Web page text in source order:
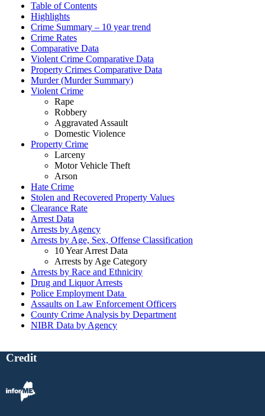
Table of Contents
Highlights
Crime Summary – 10 year trend
Crime Rates
Comparative Data
Violent Crime Comparative Data
Property Crimes Comparative Data
Murder (Murder Summary)
Violent Crime
Rape
Robbery
Aggravated Assault
Domestic Violence
Property Crime
Larceny
Motor Vehicle Theft
Arson
Hate Crime
Stolen and Recovered Property Values
Clearance Rate
Arrest Data
Arrests by Agency
Arrests by Age, Sex, Offense Classification
10 Year Arrest Data
Arrests by Age Category
Arrests by Race and Ethnicity
Drug and Liquor Arrests
Police Employment Data
Assaults on Law Enforcement Officers
County Crime Analysis by Department
NIBR Data by Agency
Credit